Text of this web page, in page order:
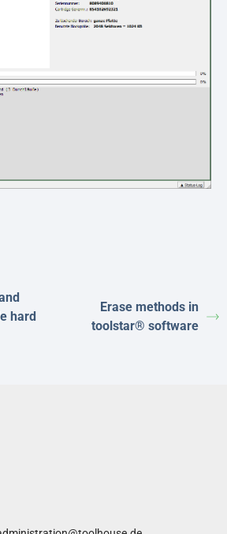
hard
Erase methods in
toolstar® software